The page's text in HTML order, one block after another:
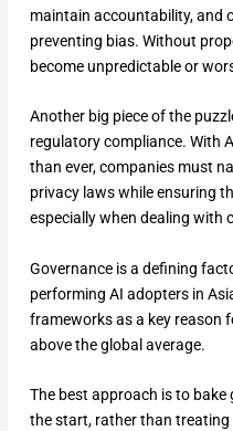
maintain accountability, and
preventing bias. Without
become unpredictable or
Another big piece of the
regulatory compliance. With
than ever, companies must
privacy laws while ensuring
especially when dealing with
Governance is a defining
performing AI adopters in
frameworks as a key reason
above the global average.
The best approach is to
the start, rather than